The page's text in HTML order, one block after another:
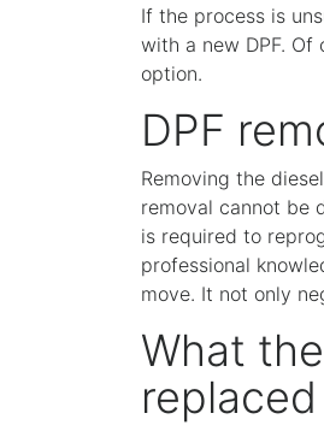
If the process is
with a new DPF.
option.
DPF
Removing the
removal cannot be
is required to
professional
move. It not only
What